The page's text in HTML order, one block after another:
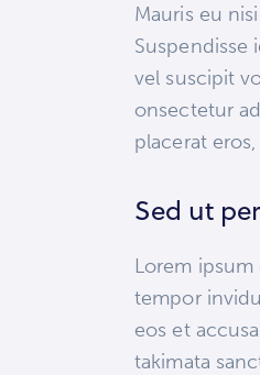
Mauris eu
Suspendisse
vel suscipit
onsectetur
placerat
Sed ut
Lorem
tempor
eos et
takimata